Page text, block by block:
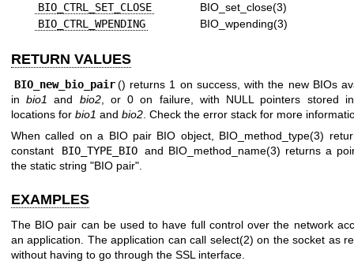
BIO_CTRL_SET_CLOSE
BIO_set_close(3)
BIO_CTRL_WPENDING
BIO_wpending(3)
RETURN VALUES
BIO_new_bio_pair () returns 1 on success, with the new BIOs
inbio1 and bio2, or 0 on failure, with NULL pointers stored
locations for bio1 and bio2 . Check the error stack for more
When called on a BIO pair BIO object, BIO_method_type(3)
constant
BIO_TYPE_BIO and BIO_method_name(3) returns a
the static string "BIO pair".
EXAMPLES
The BIO pair can be used to have full control over the network
an application. The application can call select(2) on the socket as
without having to go through the SSL interface.